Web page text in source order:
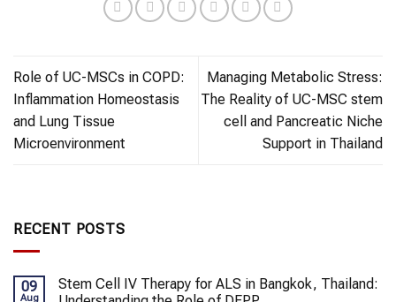
Role of UC-MSCs in COPD:
Inflammation Homeostasis
and Lung Tissue
Microenvironment
Managing Metabolic Stress:
The Reality of UC-MSC stem
cell and Pancreatic Niche
Support in Thailand
RECENT POSTS
09
Aug
Stem Cell IV Therapy for ALS in Bangkok, Thailand: